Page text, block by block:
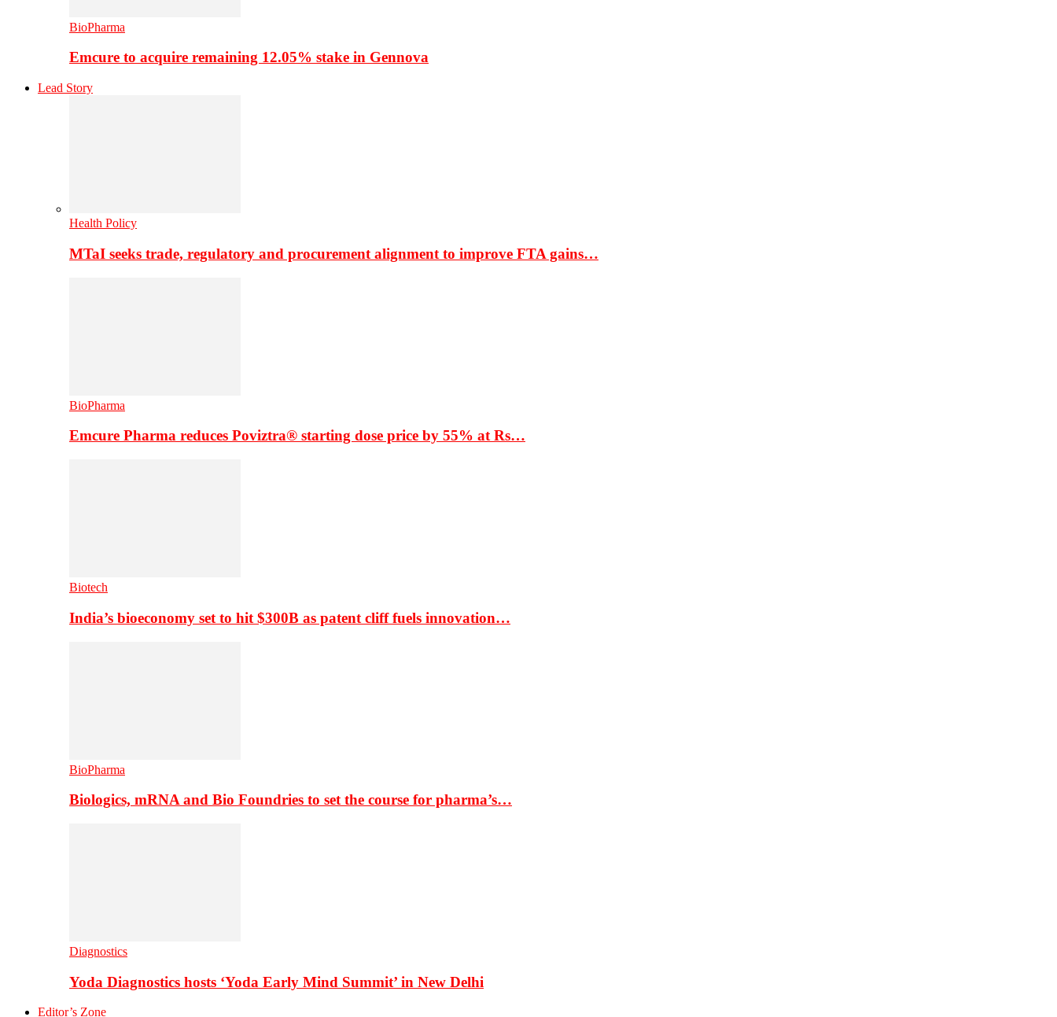
BioPharma
Emcure to acquire remaining 12.05% stake in Gennova
Lead Story
Health Policy
MTaI seeks trade, regulatory and procurement alignment to improve FTA gains…
BioPharma
Emcure Pharma reduces Poviztra® starting dose price by 55% at Rs…
Biotech
India’s bioeconomy set to hit $300B as patent cliff fuels innovation…
BioPharma
Biologics, mRNA and Bio Foundries to set the course for pharma’s…
Diagnostics
Yoda Diagnostics hosts ‘Yoda Early Mind Summit’ in New Delhi
Editor’s Zone